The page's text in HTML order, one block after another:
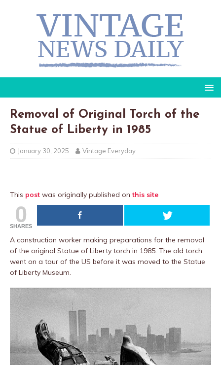
Removal of Original Torch of the
Statue of Liberty in 1985
January 30, 2025 Vintage Everyday
This post was originally published onthis site
0
SHARES
A construction worker making preparations for the removal
of the original Statue of Liberty torch in 1985. The old torch
went on a tour of the US before it was moved to the Statue
of Liberty Museum.